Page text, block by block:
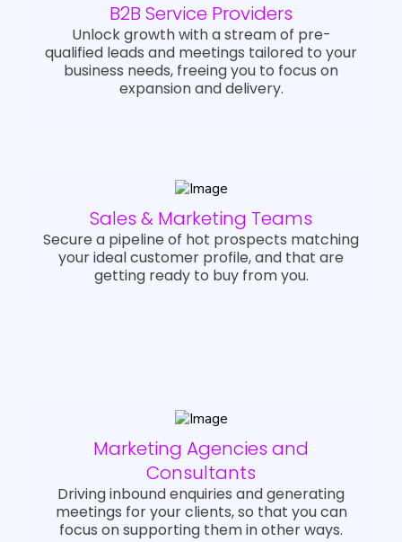
B2B Service Providers
Unlock growth with a stream of pre-
qualified leads and meetings tailored to your
business needs, freeing you to focus on
expansion and delivery.
Sales & Marketing Teams
Secure a pipeline of hot prospects matching
your ideal customer profile, and that are
getting ready to buy from you.
Marketing Agencies and
Consultants
Driving inbound enquiries and generating
meetings for your clients, so that you can
focus on supporting them in other ways.